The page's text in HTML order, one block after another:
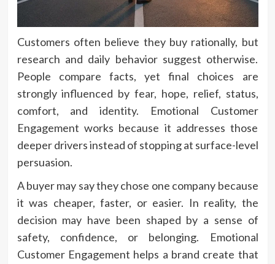
Customers often believe they buy rationally, but
research and daily behavior suggest otherwise.
People compare facts, yet final choices are
strongly influenced by fear, hope, relief, status,
comfort, and identity. Emotional Customer
Engagement works because it addresses those
deeper drivers instead of stopping at surface-level
persuasion.
A buyer may say they chose one company because
it was cheaper, faster, or easier. In reality, the
decision may have been shaped by a sense of
safety, confidence, or belonging. Emotional
Customer Engagement helps a brand create that